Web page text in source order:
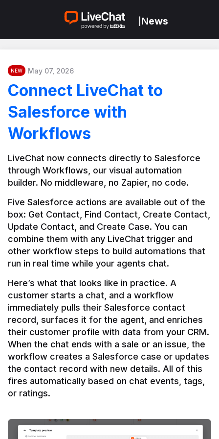
News
NEW May 07, 2026
Connect LiveChat to
Salesforce with
Workflows
LiveChat now connects directly to Salesforce
through Workflows, our visual automation
builder. No middleware, no Zapier, no code.
Five Salesforce actions are available out of the
box: Get Contact, Find Contact, Create Contact,
Update Contact, and Create Case. You can
combine them with any LiveChat trigger and
other workflow steps to build automations that
Here’s what that looks like in practice. A
customer starts a chat, and a workflow
immediately pulls their Salesforce contact
record, surfaces it for the agent, and enriches
their customer profile with data from your CRM.
When the chat ends with a sale or an issue, the
workflow creates a Salesforce case or updates
the contact record with new details. All of this
fires automatically based on chat events, tags,
or ratings.